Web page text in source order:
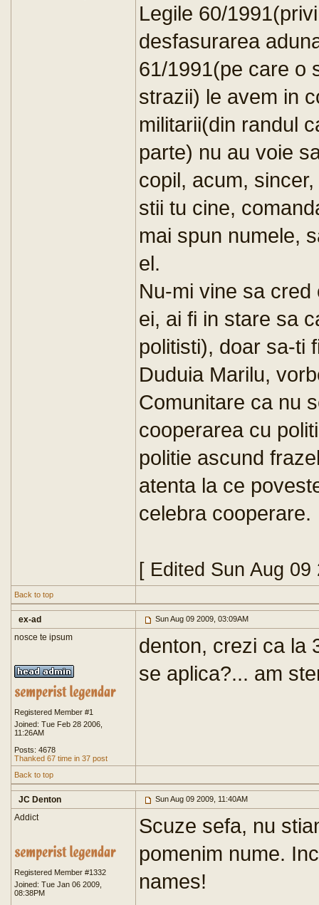
Legile 60/
desfasurarea
61/1991(pe care o
strazii) le avem in
militarii(din randul
parte) nu au voie
copil, acum,
stii tu cine,
mai spun numele,
el.
Nu-mi vine sa
ei, ai fi in stare sa
politisti), doar sa-ti
Duduia Marilu,
Comunitare ca nu
cooperarea cu
politie ascund
atenta la ce
celebra cooperare.
[ Edited Sun Aug
Back to top
ex-ad Sun Aug 09 2009, 03:09AM
nosce te ipsum
Registered Member #1
Joined: Tue Feb 28 2006,
11:26AM
Posts: 4678
Thanked 67 time in 37 post
denton, crezi ca la
se aplica?... am
Back to top
JC Denton Sun Aug 09 2009, 11:40AM
Addict
Registered Member #1332
Joined: Tue Jan 06 2009,
08:38PM
Scuze sefa, nu
pomenim nume.
names!